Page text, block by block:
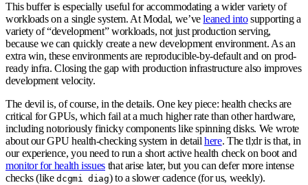
This buffer is especially useful for accommodating a wider variety of
workloads on a single system. At Modal, we’veleaned intosupporting a
variety of “development” workloads, not just production serving,
because we can quickly create a new development environment. As an
extra win, these environments are reproducible-by-default and on prod-
ready infra. Closing the gap with production infrastructure also improves
development velocity.
The devil is, of course, in the details. One key piece: health checks are
critical for GPUs, which fail at a much higher rate than other hardware,
including notoriously finicky components like spinning disks. We wrote
about our GPU health-checking system in detailhere. The tl;dr is that, in
our experience, you need to run a short active health check on boot and
monitor for health issues that arise later, but you can defer more intense
checks (likedcgmi diag) to a slower cadence (for us, weekly).